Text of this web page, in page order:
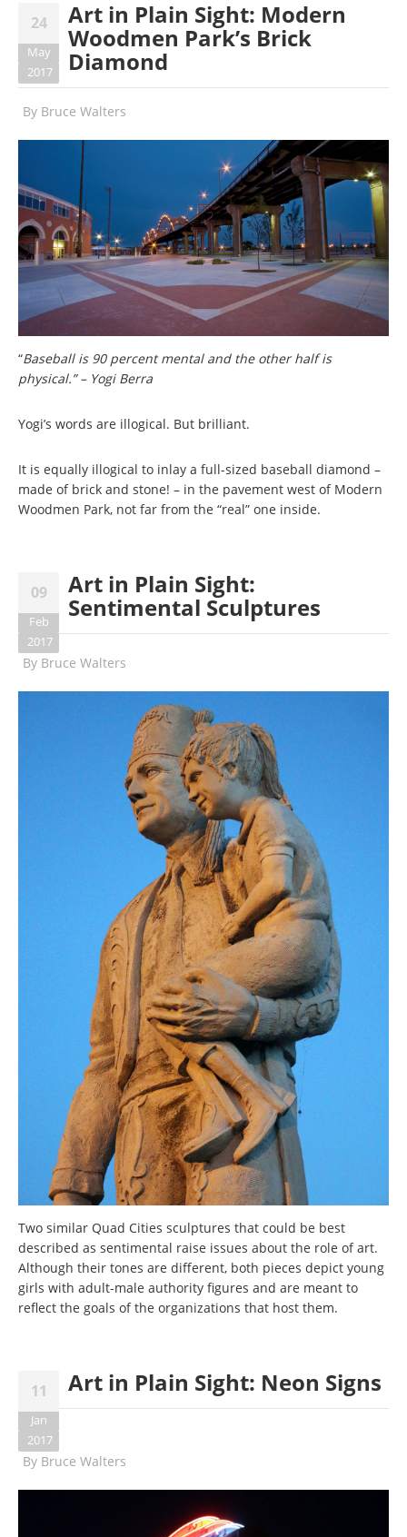
24
May
2017
Art in Plain Sight: Modern
Woodmen Park’s Brick
Diamond
By Bruce Walters
“Baseball is 90 percent mental and the other half is
physical.” – Yogi Berra
Yogi’s words are illogical. But brilliant.
It is equally illogical to inlay a full-sized baseball diamond –
made of brick and stone! – in the pavement west of Modern
Woodmen Park, not far from the “real” one inside.
09
Feb
2017
Art in Plain Sight:
Sentimental Sculptures
By Bruce Walters
Two similar Quad Cities sculptures that could be best
described as sentimental raise issues about the role of art.
Although their tones are different, both pieces depict young
girls with adult-male authority figures and are meant to
reflect the goals of the organizations that host them.
11
Jan
2017
Art in Plain Sight: Neon Signs
By Bruce Walters